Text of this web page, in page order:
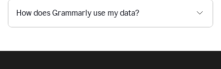
How does Grammarly use my data?